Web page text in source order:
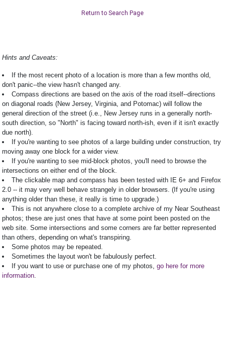
Return to Search Page
Hints and Caveats:
If the most recent photo of a location is more than a few months old,
don't panic--the view hasn't changed any.
Compass directions are based on the axis of the road itself--directions
on diagonal roads (New Jersey, Virginia, and Potomac) will follow the
general direction of the street (i.e., New Jersey runs in a generally north-
south direction, so "North" is facing toward north-ish, even if it isn't exactly
due north).
If you're wanting to see photos of a large building under construction, try
moving away one block for a wider view.
If you're wanting to see mid-block photos, you'll need to browse the
intersections on either end of the block.
The clickable map and compass has been tested with IE 6+ and Firefox
2.0 -- it may very well behave strangely in older browsers. (If you're using
anything older than these, it really is time to upgrade.)
This is not anywhere close to a complete archive of my Near Southeast
photos; these are just ones that have at some point been posted on the
web site. Some intersections and some corners are far better represented
than others, depending on what's transpiring.
Some photos may be repeated.
Sometimes the layout won't be fabulously perfect.
If you want to use or purchase one of my photos, go here for more
information